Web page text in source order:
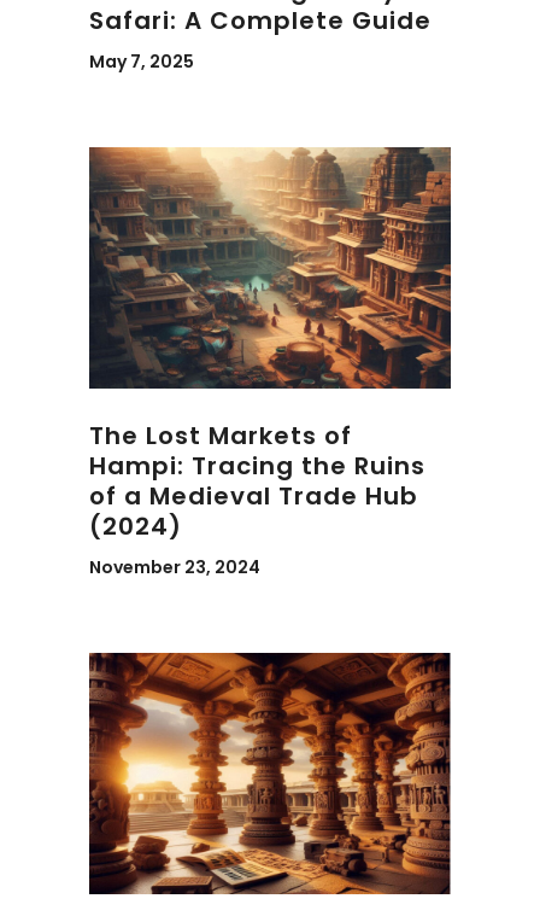
Safari: A Complete Guide
May 7, 2025
The Lost Markets of
Hampi: Tracing the Ruins
of a Medieval Trade Hub
(2024)
November 23, 2024